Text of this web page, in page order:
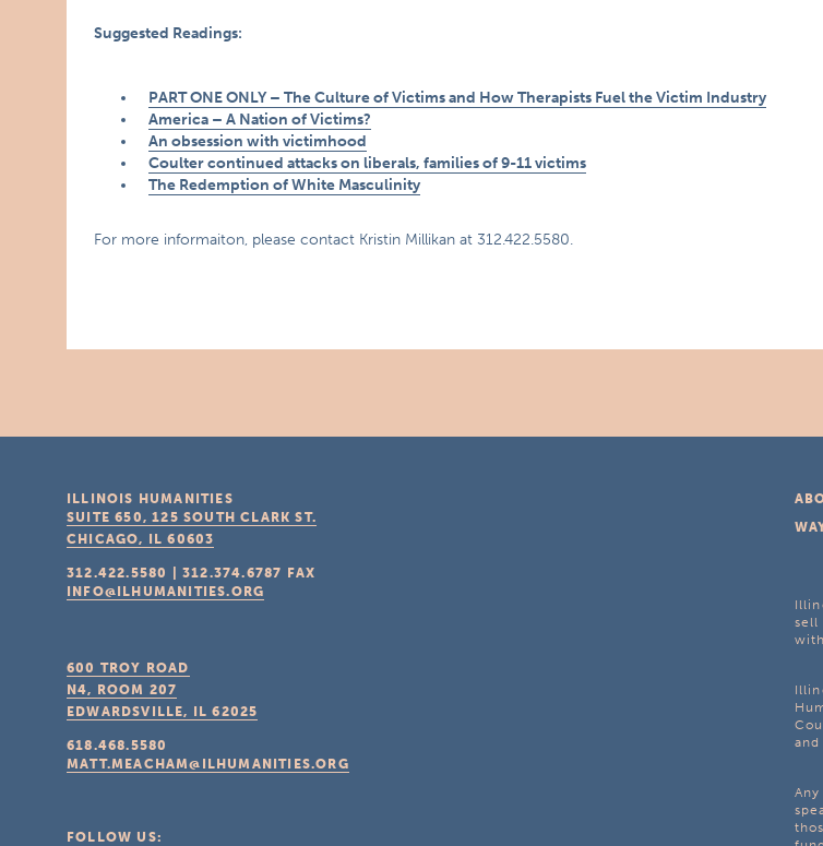
Suggested Readings:
PART ONE ONLY – The Culture of Victims and How Therapists Fuel the Victim Industry
America – A Nation of Victims?
An obsession with victimhood
Coulter continued attacks on liberals, families of 9-11 victims
The Redemption of White Masculinity
For more informaiton, please contact Kristin Millikan at 312.422.5580.
sell
ILLINOIS HUMANITIES
SUITE 650, 125 SOUTH CLARK ST.
CHICAGO, IL 60603
312.422.5580 |312.374.6787
FAX
INFO@ILHUMANITIES.ORG
600 TROY ROAD
N4, ROOM 207
EDWARDSVILLE, IL 62025
618.468.5580
MATT.MEACHAM@ILHUMANITIES.ORG
FOLLOW US: